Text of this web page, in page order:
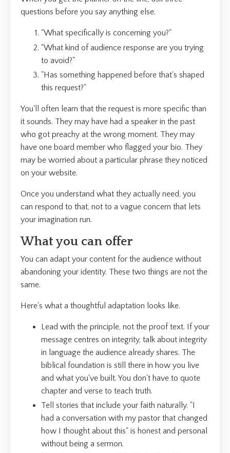
questions before you say anything else.
"What specifically is concerning you?"
"What kind of audience response are you trying
to avoid?"
"Has something happened before that's shaped
this request?"
You'll often learn that the request is more specific than
it sounds. They may have had a speaker in the past
who got preachy at the wrong moment. They may
have one board member who flagged your bio. They
may be worried about a particular phrase they noticed
on your website.
Once you understand what they actually need, you
can respond to that, not to a vague concern that lets
your imagination run.
What you can offer
You can adapt your content for the audience without
abandoning your identity. These two things are not the
same.
Here's what a thoughtful adaptation looks like.
Lead with the principle, not the proof text. If your
message centres on integrity, talk about integrity
in language the audience already shares. The
biblical foundation is still there in how you live
and what you've built. You don't have to quote
chapter and verse to teach truth.
Tell stories that include your faith naturally. "I
had a conversation with my pastor that changed
how I thought about this" is honest and personal
without being a sermon.